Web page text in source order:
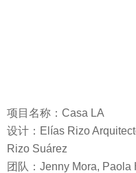
项目名称：Casa LA
设计：Elías Rizo
Rizo Suárez
团队：Jenny Mora,